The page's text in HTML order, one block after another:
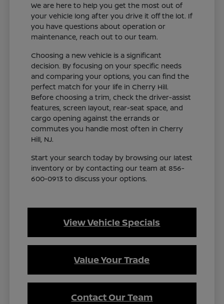
We are here to help you get the most out of
your vehicle long after you drive it off the lot. If
you have questions about operation or
maintenance, reach out to our team.
Choosing a new vehicle is a significant
decision. By focusing on your specific needs
and comparing your options, you can find the
perfect match for your life in Cherry Hill.
Before choosing a trim, check the driver-assist
features, screen layout, rear-seat space, and
cargo opening against the errands or
commutes you handle most often in Cherry
Hill, NJ.
Start your search today by browsing our latest
inventory or by contacting our team at 856-
600-0913 to discuss your options.
View Vehicle Specials
Value Your Trade
Contact Our Team